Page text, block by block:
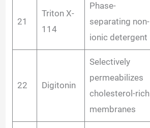
21
Triton X-
114
Phase-
separating non-
ionic detergent
22 Digitonin
Selectively
permeabilizes
cholesterol-rich
membranes